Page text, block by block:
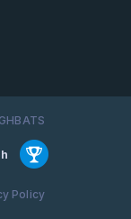
Policy